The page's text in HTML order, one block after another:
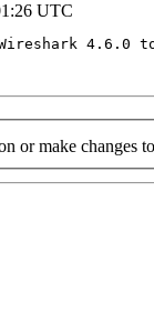
UTC
or make changes